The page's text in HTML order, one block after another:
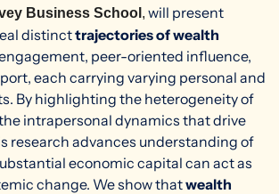
Business School , will present
distincttrajectories of wealth
peer-oriented influence,
each carrying varying personal and
. By highlighting the heterogeneity of
intrapersonal dynamics that drive
research advances understanding of
economic capital can act as
change. We show thatwealth